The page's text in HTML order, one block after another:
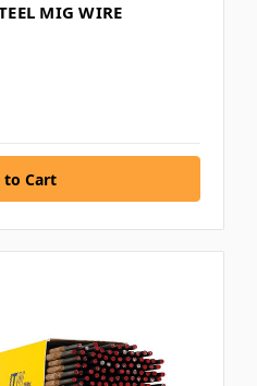
MIG WIRE